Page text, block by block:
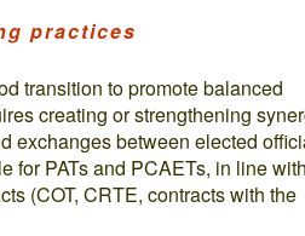
practices
transition to promote balanced
creating or strengthening
exchanges between elected
for PATs and PCAETs, in line
(COT, CRTE, contracts with the